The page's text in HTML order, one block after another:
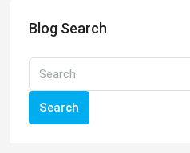
Blog Search
Search